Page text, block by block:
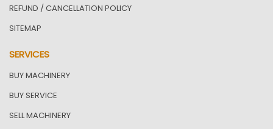
REFUND / CANCELLATION POLICY
SITEMAP
SERVICES
BUY MACHINERY
BUY SERVICE
SELL MACHINERY